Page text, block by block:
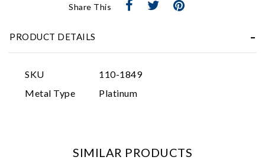
Share This
PRODUCT DETAILS
SKU
110-1849
Metal Type
Platinum
SIMILAR PRODUCTS